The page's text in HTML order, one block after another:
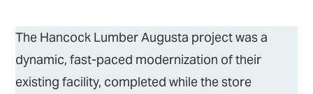
The Hancock Lumber Augusta project was a
dynamic, fast-paced modernization of their
existing facility, completed while the store